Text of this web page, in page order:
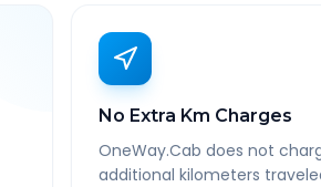
No Extra Km Charges
OneWay.Cab does not
additional kilometers